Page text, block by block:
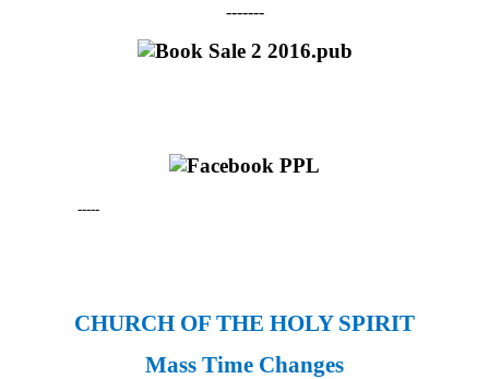
-------
-----
CHURCH OF THE HOLY SPIRIT
Mass Time Changes